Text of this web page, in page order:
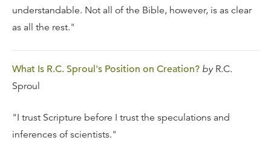
understandable. Not all of the Bible, however, is as clear
as all the rest."
What Is R.C. Sproul's Position on Creation? byR.C.
Sproul
"I trust Scripture before I trust the speculations and
inferences of scientists."